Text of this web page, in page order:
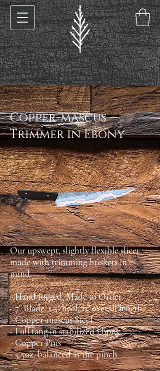
< Back
Copper-mascus
Trimmer in Ebony
Our upswept, slightly flexible slicer
made with trimming briskets in
mind.
- Hand forged, Made to Order
- 7" Blade, 1.5" heel, 11" overall length
- Copper-mascus Steel
- Full tang in stabilized Ebony
- Copper Pins
- 5.5oz, balanced at the pinch